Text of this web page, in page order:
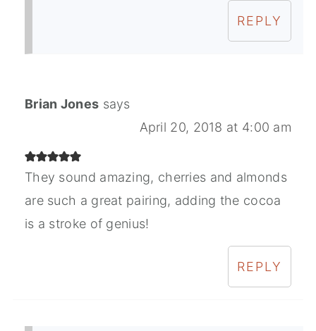
REPLY
Brian Jones says
April 20, 2018 at 4:00 am
They sound amazing, cherries and almonds
are such a great pairing, adding the cocoa
is a stroke of genius!
REPLY